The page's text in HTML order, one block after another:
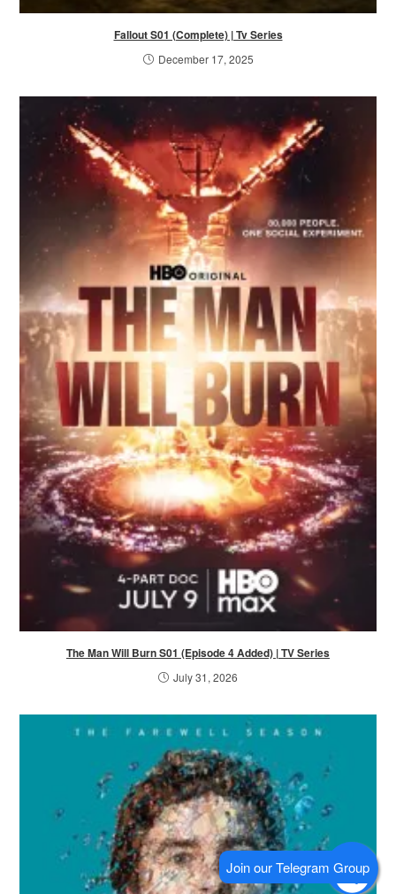
Fallout S01 (Complete) | Tv Series
December 17, 2025
The Man Will Burn S01 (Episode 4 Added) | TV Series
July 31, 2026